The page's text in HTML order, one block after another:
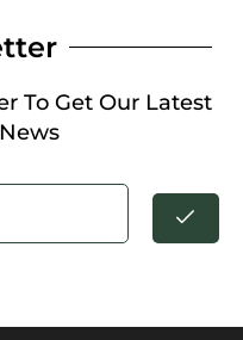
To Get Our Latest